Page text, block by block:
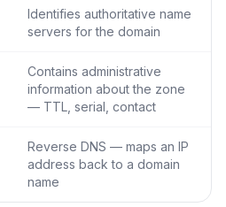
Identifies authoritative name
servers for the domain
Contains administrative
information about the zone
— TTL, serial, contact
Reverse DNS — maps an IP
address back to a domain
name